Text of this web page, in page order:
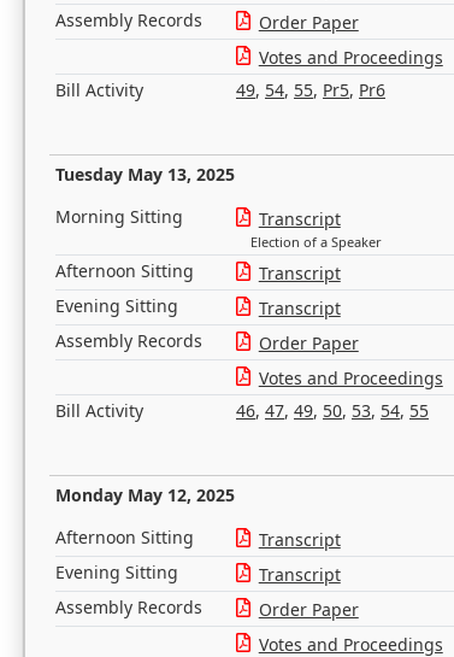
Assembly Records
Order Paper
Votes and Proceedings
Bill Activity
49, 54, 55, Pr5, Pr6
Tuesday May 13, 2025
Morning Sitting Transcript
Election of a Speaker
Afternoon Sitting Transcript
Evening Sitting
Transcript
Assembly Records
Order Paper
Votes and Proceedings
Bill Activity
46, 47, 49, 50, 53, 54, 55
Monday May 12, 2025
Afternoon Sitting Transcript
Evening Sitting
Transcript
Assembly Records
Order Paper
Votes and Proceedings